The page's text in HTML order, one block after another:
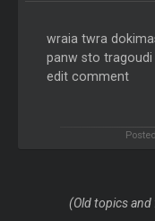
wraia twra
panw sto
edit comment
(Old topics